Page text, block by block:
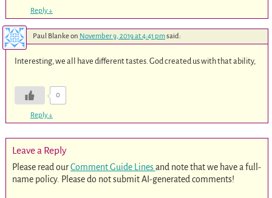
Reply↓
Paul Blankeon November 9, 2019 at 4:41 pmsaid:
Interesting, we all have different tastes. God created us with that ability,
0
Reply↓
Leave a Reply
Please read ourComment Guide Linesand note that we have a full-
name policy. Please do not submit AI-generated comments!